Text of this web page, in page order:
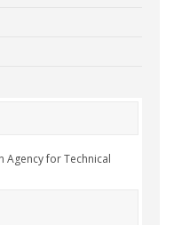
Agency for Technical